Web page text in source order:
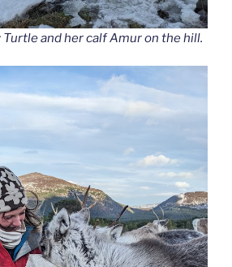
and her calf Amur on the hill.